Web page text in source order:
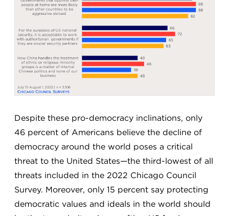
Despite these pro-democracy inclinations, only
46 percent of Americans believe the decline of
democracy around the world poses a critical
threat to the United States—the third-lowest of all
threats included in the 2022 Chicago Council
Survey. Moreover, only 15 percent say protecting
democratic values and ideals in the world should